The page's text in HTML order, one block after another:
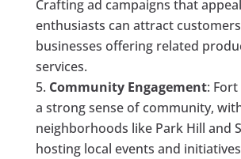
Crafting ad campaigns that
enthusiasts can attract
businesses offering related
services.
Community Engagement: Fort
a strong sense of community,
neighborhoods like Park Hill and
hosting local events and